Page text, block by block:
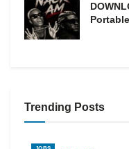
Trending Posts